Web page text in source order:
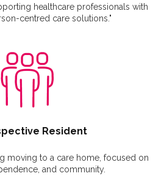
healthcare professionals with
centred care solutions."
Resident
moving to a care home, focused on
and community.